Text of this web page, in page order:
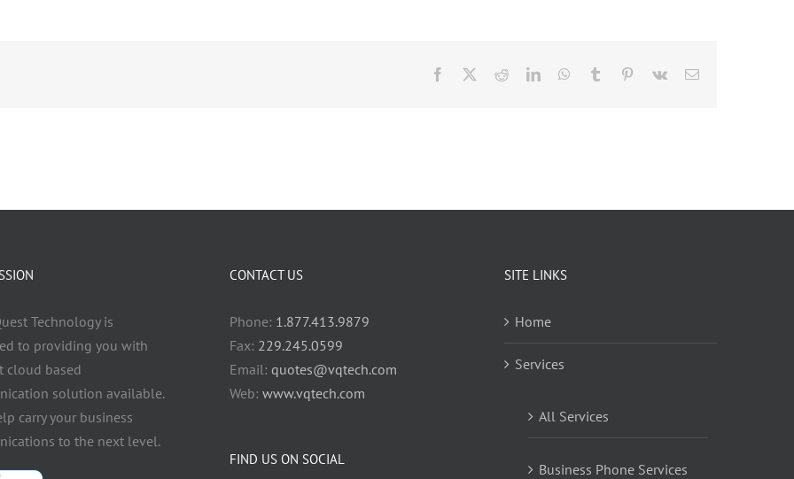
Facebook RedditLinkedInWhatsApp
Tumblr Pinterest
Vk Email
Technology is
to providing you with
cloud based
solution available.
carry your business
to the next level.
CONTACT US
Phone: 1.877.413.9879
Fax: 229.245.0599
Email: quotes@vqtech.com
Web: www.vqtech.com
FIND US ON SOCIAL
SITE LINKS
Home
Services
All Services
Business Phone Services